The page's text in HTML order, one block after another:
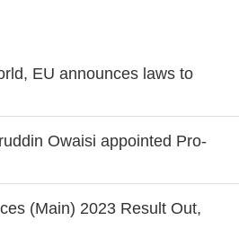
EU announces laws to
Owaisi appointed Pro-
(Main) 2023 Result Out,